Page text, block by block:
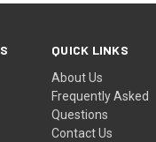
QUICK LINKS
About Us
Frequently Asked
Questions
Contact Us